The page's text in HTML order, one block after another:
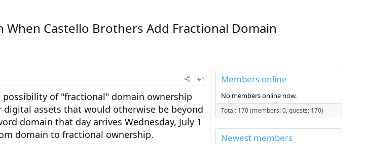
Castello Brothers Add Fractional Domain
#1
of "fractional" domain ownership
assets that would otherwise be beyond
domain that day arrives Wednesday, July 1
domain to fractional ownership.
Members online
No members online now.
Total: 170 (members: 0, guests: 170)
Newest members